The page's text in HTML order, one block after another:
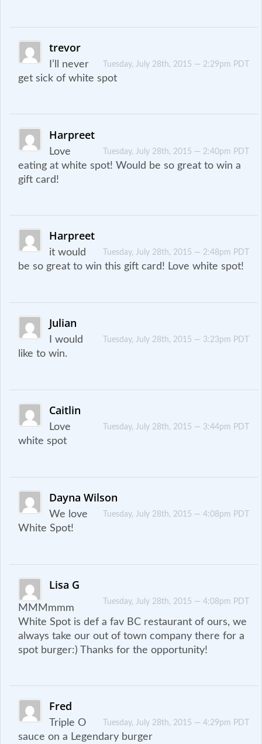
trevor
Tuesday, July 28th, 2015 — 2:29pm PDT
I’ll never
get sick of white spot
Harpreet
Tuesday, July 28th, 2015 — 2:40pm PDT
Love
eating at white spot! Would be so great to win a
gift card!
Harpreet
Tuesday, July 28th, 2015 — 2:48pm PDT
it would
be so great to win this gift card! Love white spot!
Julian
Tuesday, July 28th, 2015 — 3:23pm PDT
I would
like to win.
Caitlin
Tuesday, July 28th, 2015 — 3:44pm PDT
Love
white spot
Dayna Wilson
Tuesday, July 28th, 2015 — 4:08pm PDT
We love
White Spot!
Lisa G
Tuesday, July 28th, 2015 — 4:08pm PDT
MMMmmm
White Spot is def a fav BC restaurant of ours, we
always take our out of town company there for a
spot burger:) Thanks for the opportunity!
Fred
Tuesday, July 28th, 2015 — 4:29pm PDT
Triple O
sauce on a Legendary burger